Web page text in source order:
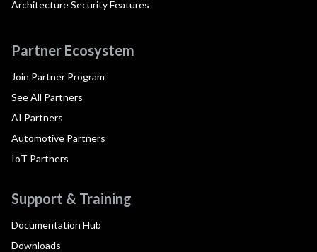
Architecture Security Features
Partner Ecosystem
Join Partner Program
See All Partners
AI Partners
Automotive Partners
IoT Partners
Support & Training
Documentation Hub
Downloads